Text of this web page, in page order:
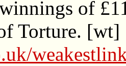
of
Torture. [wt]